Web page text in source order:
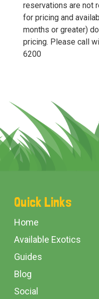
reservations are not
for pricing and
months or greater)
pricing. Please call
6200
Footer
Start
Quick Links
Home
Available Exotics
Guides
Blog
Social